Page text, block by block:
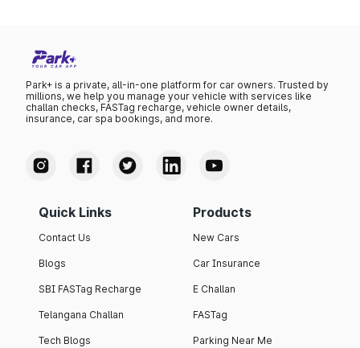
Park+ is a private, all-in-one platform for car owners. Trusted by
millions, we help you manage your vehicle with services like
challan checks, FASTag recharge, vehicle owner details,
insurance, car spa bookings, and more.
Quick Links
Contact Us
Blogs
SBI FASTag Recharge
Telangana Challan
Tech Blogs
Products
New Cars
Car Insurance
E Challan
FASTag
Parking Near Me